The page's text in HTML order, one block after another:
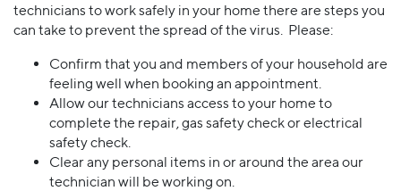
technicians to work safely in your home there are steps you
can take to prevent the spread of the virus. Please:
Confirm that you and members of your household are
feeling well when booking an appointment.
Allow our technicians access to your home to
complete the repair, gas safety check or electrical
safety check.
Clear any personal items in or around the area our
technician will be working on.